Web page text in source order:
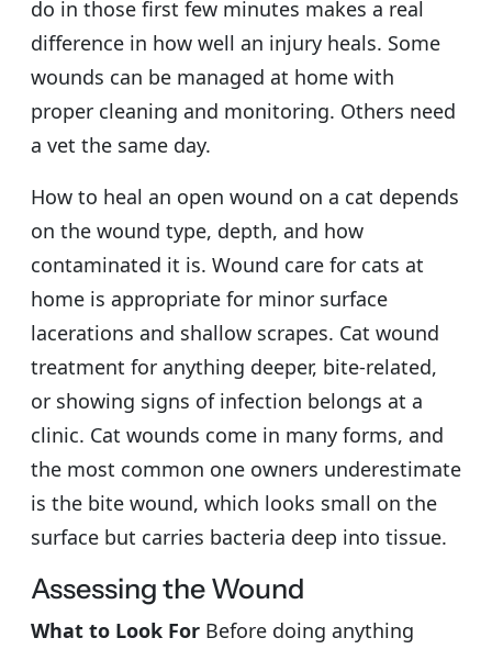
do in those first few minutes makes a real
difference in how well an injury heals. Some
wounds can be managed at home with
proper cleaning and monitoring. Others need
a vet the same day.
How to heal an open wound on a cat depends
on the wound type, depth, and how
contaminated it is. Wound care for cats at
home is appropriate for minor surface
lacerations and shallow scrapes. Cat wound
treatment for anything deeper, bite-related,
or showing signs of infection belongs at a
clinic. Cat wounds come in many forms, and
the most common one owners underestimate
is the bite wound, which looks small on the
surface but carries bacteria deep into tissue.
Assessing the Wound
What to Look For Before doing anything